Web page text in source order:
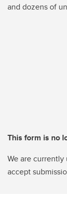
and dozens of
This form is no
We are
accept